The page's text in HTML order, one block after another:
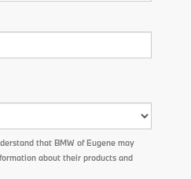
that BMW of Eugene may
about their products and